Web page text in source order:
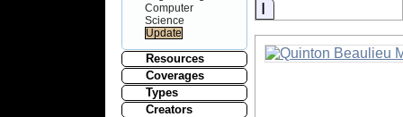
Computer
Science
Resources
Coverages
Types
Creators
Information